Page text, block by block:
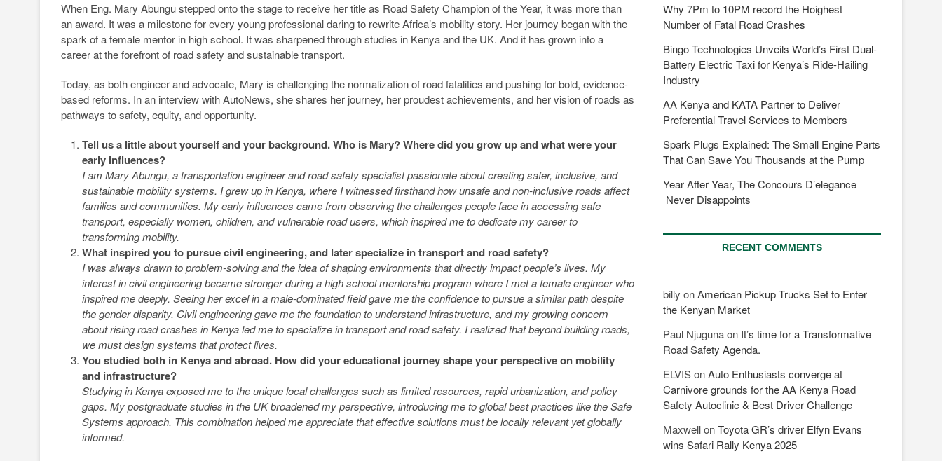
When Eng. Mary Abungu stepped onto the stage to receive her title as Road Safety Champion of the Year, it was more than
an award. It was a milestone for every young professional daring to rewrite Africa’s mobility story. Her journey began with the
spark of a female mentor in high school. It was sharpened through studies in Kenya and the UK. And it has grown into a
career at the forefront of road safety and sustainable transport.
Today, as both engineer and advocate, Mary is challenging the normalization of road fatalities and pushing for bold, evidence-
based reforms. In an interview with AutoNews, she shares her journey, her proudest achievements, and her vision of roads as
pathways to safety, equity, and opportunity.
Tell us a little about yourself and your background. Who is Mary? Where did you grow up and what were your
early influences?
I am Mary Abungu, a transportation engineer and road safety specialist passionate about creating safer, inclusive, and
sustainable mobility systems. I grew up in Kenya, where I witnessed firsthand how unsafe and non-inclusive roads affect
families and communities. My early influences came from observing the challenges people face in accessing safe
transport, especially women, children, and vulnerable road users, which inspired me to dedicate my career to
transforming mobility.
What inspired you to pursue civil engineering, and later specialize in transport and road safety?
I was always drawn to problem-solving and the idea of shaping environments that directly impact people’s lives. My
interest in civil engineering became stronger during a high school mentorship program where I met a female engineer who
inspired me deeply. Seeing her excel in a male-dominated field gave me the confidence to pursue a similar path despite
the gender disparity. Civil engineering gave me the foundation to understand infrastructure, and my growing concern
about rising road crashes in Kenya led me to specialize in transport and road safety. I realized that beyond building roads,
we must design systems that protect lives.
You studied both in Kenya and abroad. How did your educational journey shape your perspective on mobility
and infrastructure?
Studying in Kenya exposed me to the unique local challenges such as limited resources, rapid urbanization, and policy
gaps. My postgraduate studies in the UK broadened my perspective, introducing me to global best practices like the Safe
Systems approach. This combination helped me appreciate that effective solutions must be locally relevant yet globally
informed.
Why 7Pm to 10PM record the Hoighest
Number of Fatal Road Crashes
Bingo Technologies Unveils World’s First Dual-
Battery Electric Taxi for Kenya’s Ride-Hailing
Industry
AA Kenya and KATA Partner to Deliver
Preferential Travel Services to Members
Spark Plugs Explained: The Small Engine Parts
That Can Save You Thousands at the Pump
Year After Year, The Concours D’elegance
Never Disappoints
RECENT COMMENTS
billy onAmerican Pickup Trucks Set to Enter
the Kenyan Market
Paul Njugunaon It’s time for a Transformative
Road Safety Agenda.
ELVISonAuto Enthusiasts converge at
Carnivore grounds for the AA Kenya Road
Safety Autoclinic & Best Driver Challenge
MaxwellonToyota GR’s driver Elfyn Evans
wins Safari Rally Kenya 2025